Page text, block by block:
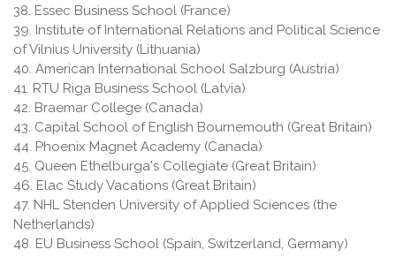
38. Essec Business School (France)
39. Institute of International Relations and Political Science
of Vilnius University (Lithuania)
40. American International School Salzburg (Austria)
41. RTU Riga Business School (Latvia)
42. Braemar College (Canada)
43. Capital School of English Bournemouth (Great Britain)
44. Phoenix Magnet Academy (Canada)
45. Queen Ethelburga's Collegiate (Great Britain)
46. Elac Study Vacations (Great Britain)
47. NHL Stenden University of Applied Sciences (the
Netherlands)
48. EU Business School (Spain, Switzerland, Germany)